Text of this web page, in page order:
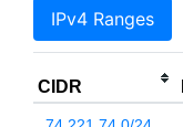
IPv4 Ranges
CIDR